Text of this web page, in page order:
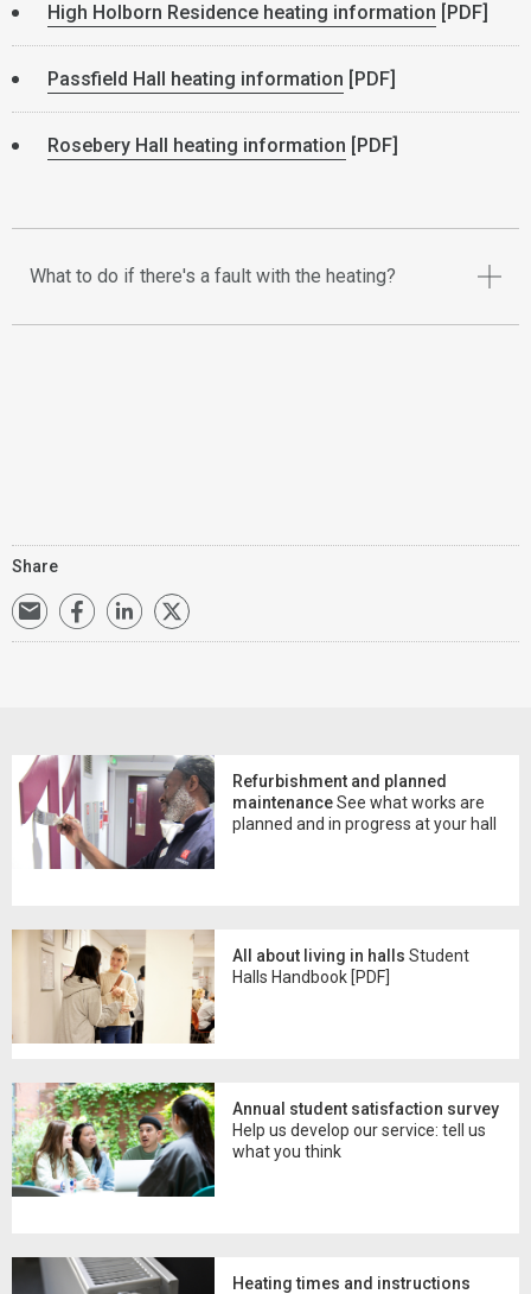
High Holborn Residence heating information [PDF]
Passfield Hall heating information [PDF]
Rosebery Hall heating information [PDF]
What to do if there's a fault with the heating?
Share
Refurbishment and planned
maintenanceSee what works are
planned and in progress at your hall
All about living in halls Student
Halls Handbook [PDF]
Annual student satisfaction survey
Help us develop our service: tell us
what you think
Heating times and instructions